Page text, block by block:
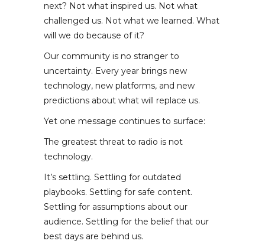
next? Not what inspired us. Not what
challenged us. Not what we learned. What
will we do because of it?
Our community is no stranger to
uncertainty. Every year brings new
technology, new platforms, and new
predictions about what will replace us.
Yet one message continues to surface:
The greatest threat to radio is not
technology.
It’s settling. Settling for outdated
playbooks. Settling for safe content.
Settling for assumptions about our
audience. Settling for the belief that our
best days are behind us.